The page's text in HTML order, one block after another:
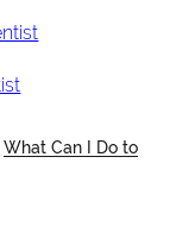
What Can I Do to